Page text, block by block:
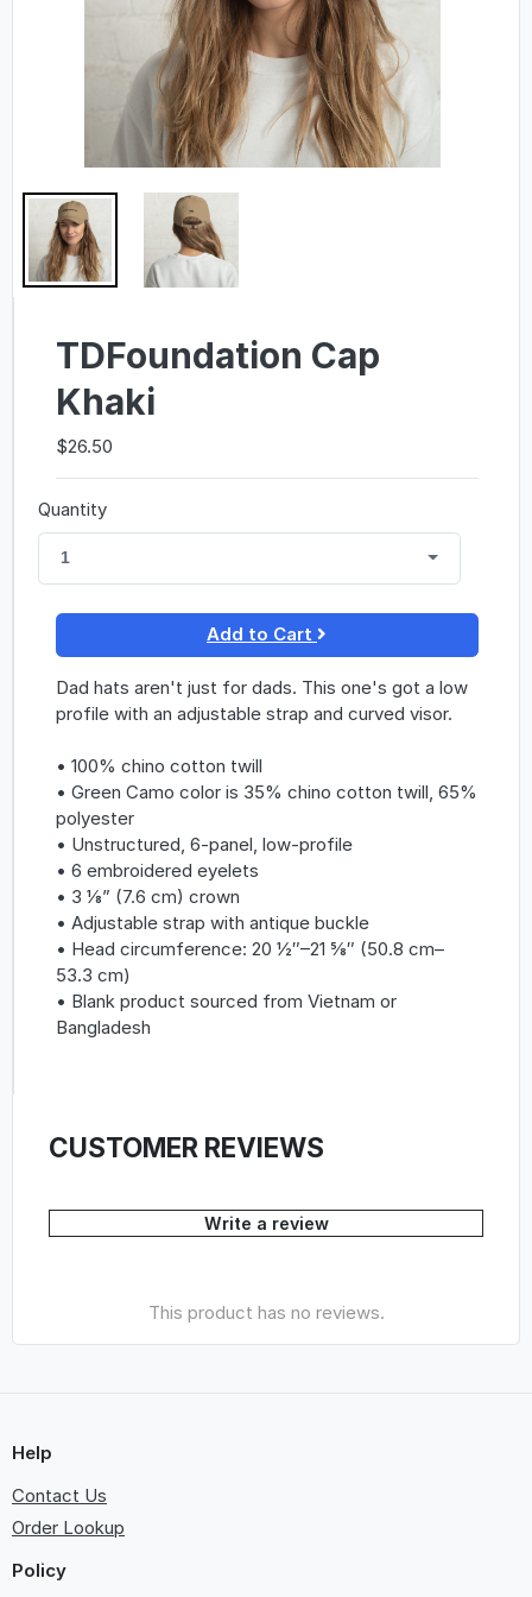
TDFoundation Cap
Khaki
$26.50
Quantity
1
Add to Cart
Dad hats aren't just for dads. This one's got a low
profile with an adjustable strap and curved visor.
• 100% chino cotton twill
• Green Camo color is 35% chino cotton twill, 65%
polyester
• Unstructured, 6-panel, low-profile
• 6 embroidered eyelets
• 3 ⅛” (7.6 cm) crown
• Adjustable strap with antique buckle
• Head circumference: 20 ½″–21 ⅝″ (50.8 cm–
53.3 cm)
• Blank product sourced from Vietnam or
Bangladesh
CUSTOMER REVIEWS
Write a review
This product has no reviews.
Help
Contact Us
Order Lookup
Policy